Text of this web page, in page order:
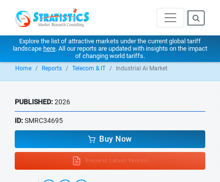
Explore the list of attractive markets under the current global tariff
landscape here. All our reports are updated with insights on the impact
of changing world tariffs.
Home Reports Telecom & IT Industrial Ai Market
PUBLISHED:2026
ID:SMRC34695
Buy Now
Request Latest Version